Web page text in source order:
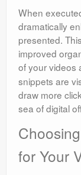
When
dramatically
presented.
improved
of your videos
snippets are
draw more
sea of digital
for Your